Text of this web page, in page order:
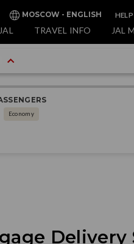
MOSCOW - ENGLISH
TRAVEL INFO JAL
Economy
Delivery